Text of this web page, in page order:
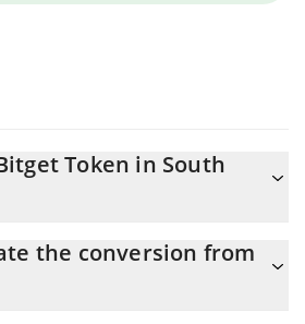
Token in South
equals 2285 KRW
the conversion from